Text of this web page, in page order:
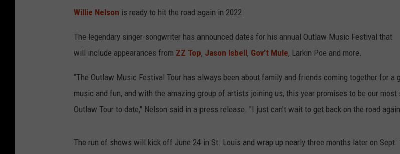
Willie Nelson is ready to hit the road again in 2022.
The legendary singer-songwriter has announced dates for his annual Outlaw Music Festival that
will include appearances from ZZ Top, Jason Isbell, Gov't Mule, Larkin Poe and more.
“The Outlaw Music Festival Tour has always been about family and friends coming together for a
music and fun, and with the amazing group of artists joining us, this year promises to be our most
Outlaw Tour to date," Nelson said in a press release. "I just can’t wait to get back on the road
The run of shows will kick off June 24 in St. Louis and wrap up nearly three months later on Sept.